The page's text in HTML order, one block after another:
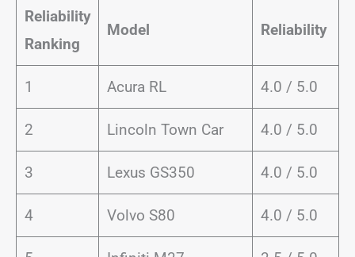
Reliability
Ranking
Model Reliability
1 Acura RL 4.0 / 5.0
2 Lincoln Town Car 4.0 / 5.0
3 Lexus GS350 4.0 / 5.0
4 Volvo S80 4.0 / 5.0